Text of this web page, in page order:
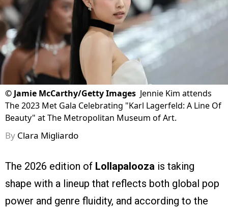
©Jamie McCarthy/Getty Images Jennie Kim attends
The 2023 Met Gala Celebrating "Karl Lagerfeld: A Line Of
Beauty" at The Metropolitan Museum of Art.
By Clara Migliardo
The 2026 edition of Lollapalooza is taking
shape with a lineup that reflects both global pop
power and genre fluidity, and according to the